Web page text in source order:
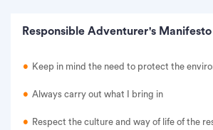
Responsible Adventurer's Manifesto
Keep in mind the need to protect the
Always carry out what I bring in
Respect the culture and way of life of the